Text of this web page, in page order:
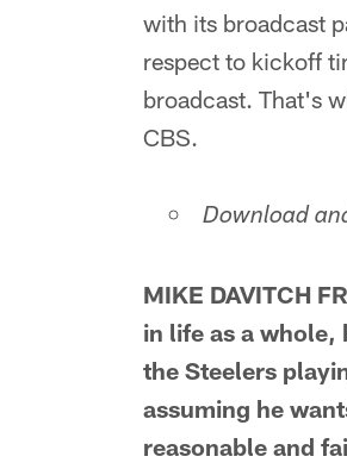
with its broadcast
respect to kickoff
broadcast. That's
CBS.
Download
MIKE DAVITCH
in life as a
the Steelers
assuming he
reasonable and